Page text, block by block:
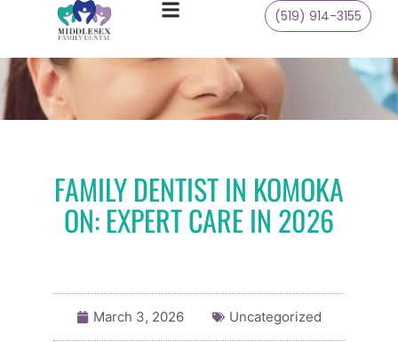
(519) 914-3155
FAMILY DENTIST IN KOMOKA
ON: EXPERT CARE IN 2026
March 3, 2026 Uncategorized